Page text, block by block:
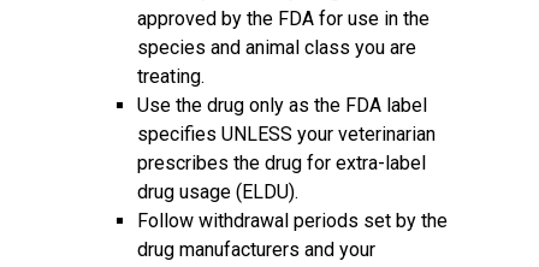
approved by the FDA for use in the
species and animal class you are
treating.
Use the drug only as the FDA label
specifies UNLESS your veterinarian
prescribes the drug for extra-label
drug usage (ELDU).
Follow withdrawal periods set by the
drug manufacturers and your